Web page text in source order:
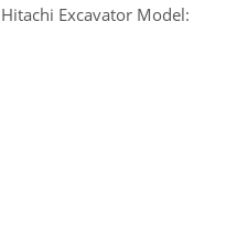
Excavator Model: